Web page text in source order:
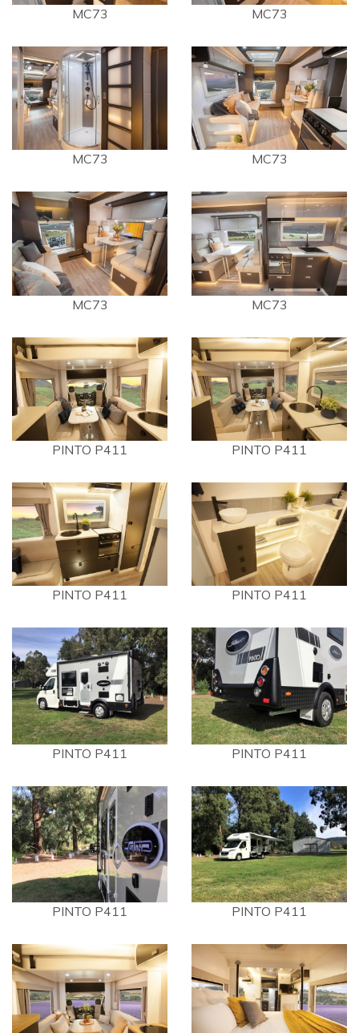
MC73 MC73
MC73 MC73
MC73 MC73
PINTO P411 PINTO P411
PINTO P411 PINTO P411
PINTO P411 PINTO P411
PINTO P411 PINTO P411